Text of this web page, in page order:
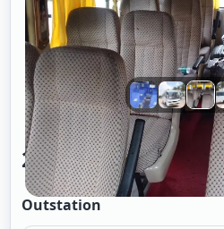
20 Seater Tempo
Outstation